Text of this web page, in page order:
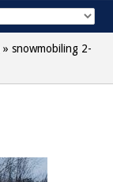
» snowmobiling 2-